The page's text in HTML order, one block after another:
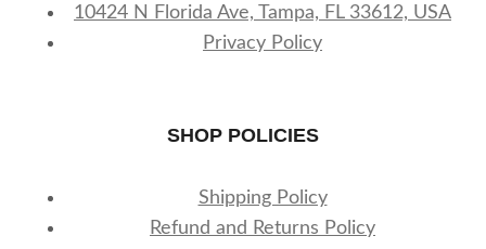
10424 N Florida Ave, Tampa, FL 33612, USA
Privacy Policy
SHOP POLICIES
Shipping Policy
Refund and Returns Policy